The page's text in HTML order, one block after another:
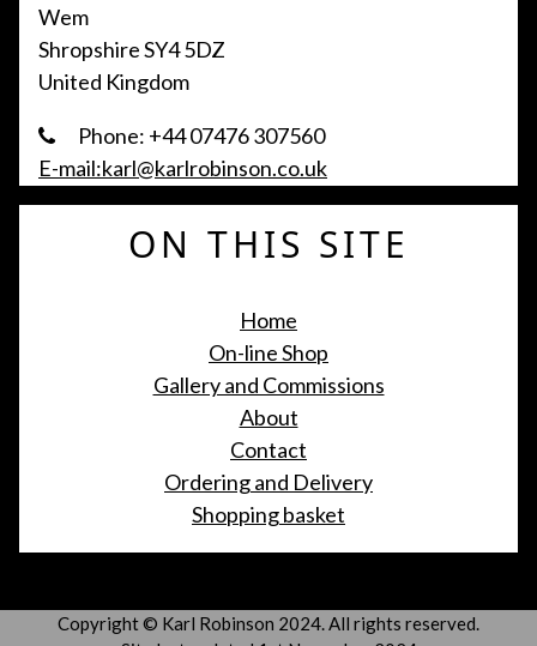
Wem
Shropshire SY4 5DZ
United Kingdom
Phone: +44 07476 307560
E-mail:karl@karlrobinson.co.uk
ON THIS SITE
Home
On-line Shop
Gallery and Commissions
About
Contact
Ordering and Delivery
Shopping basket
Copyright © Karl Robinson 2024. All rights reserved.